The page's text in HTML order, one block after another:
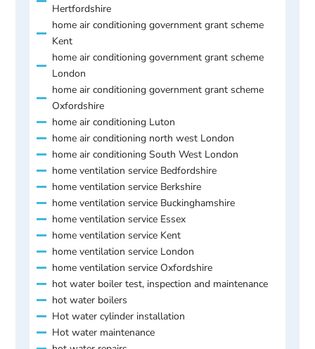
Hertfordshire
home air conditioning government grant scheme
Kent
home air conditioning government grant scheme
London
home air conditioning government grant scheme
Oxfordshire
home air conditioning Luton
home air conditioning north west London
home air conditioning South West London
home ventilation service Bedfordshire
home ventilation service Berkshire
home ventilation service Buckinghamshire
home ventilation service Essex
home ventilation service Kent
home ventilation service London
home ventilation service Oxfordshire
hot water boiler test, inspection and maintenance
hot water boilers
Hot water cylinder installation
Hot water maintenance